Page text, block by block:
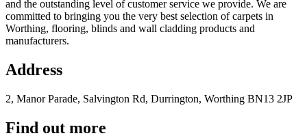
and the outstanding level of customer service we provide. We are
committed to bringing you the very best selection of carpets in
Worthing, flooring, blinds and wall cladding products and
manufacturers.
Address
2, Manor Parade, Salvington Rd, Durrington, Worthing BN13 2JP
Find out more